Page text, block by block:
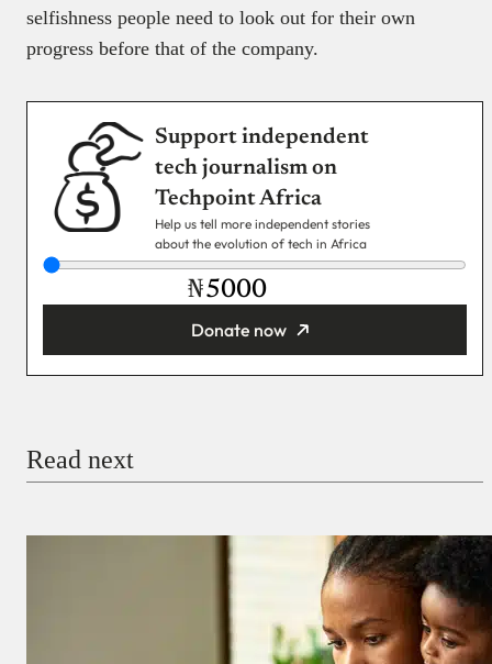
selfishness people need to look out for their own
progress before that of the company.
Support independent
tech journalism on
Techpoint Africa
Help us tell more independent stories
about the evolution of tech in Africa
₦
Donate now
Checkout
Read next